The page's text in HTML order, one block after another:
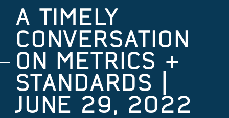
A TIMELY
CONVERSATION
ON METRICS &
STANDARDS |
JUNE 29, 2022